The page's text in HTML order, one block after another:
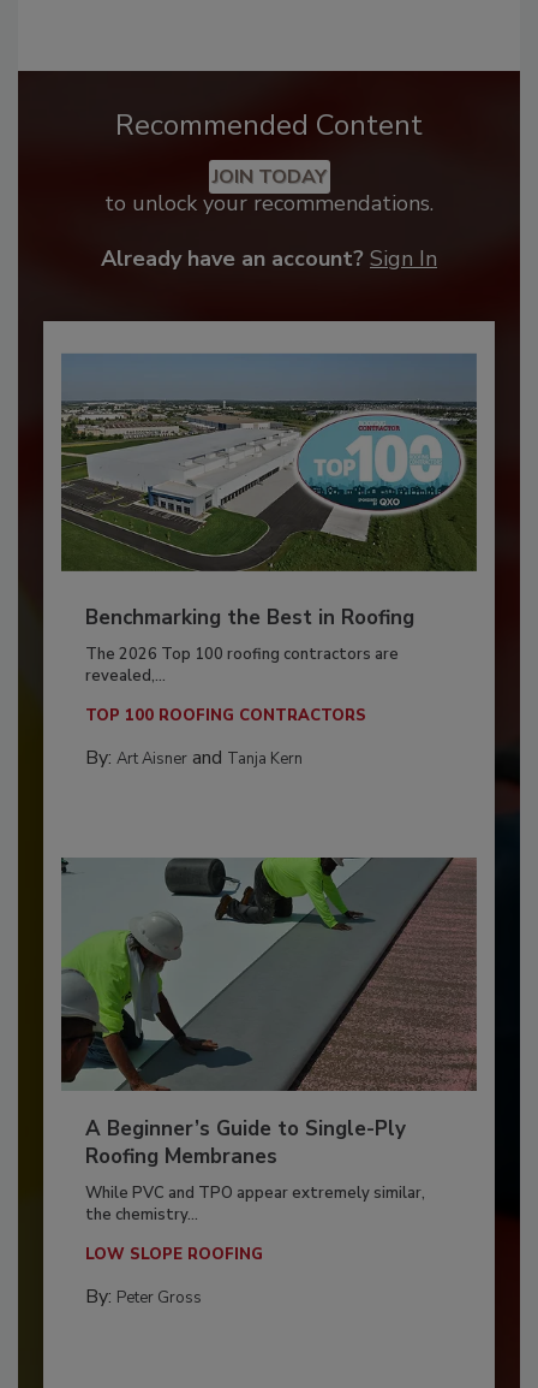
Recommended Content
JOIN TODAY
to unlock your recommendations.
Already have an account? Sign In
Benchmarking the Best in Roofing
The 2026 Top 100 roofing contractors are
revealed,...
TOP 100 ROOFING CONTRACTORS
By: Art Aisnerand Tanja Kern
A Beginner’s Guide to Single-Ply
Roofing Membranes
While PVC and TPO appear extremely similar,
the chemistry...
LOW SLOPE ROOFING
By: Peter Gross